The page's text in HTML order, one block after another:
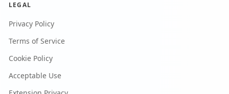
LEGAL
Privacy Policy
Terms of Service
Cookie Policy
Acceptable Use